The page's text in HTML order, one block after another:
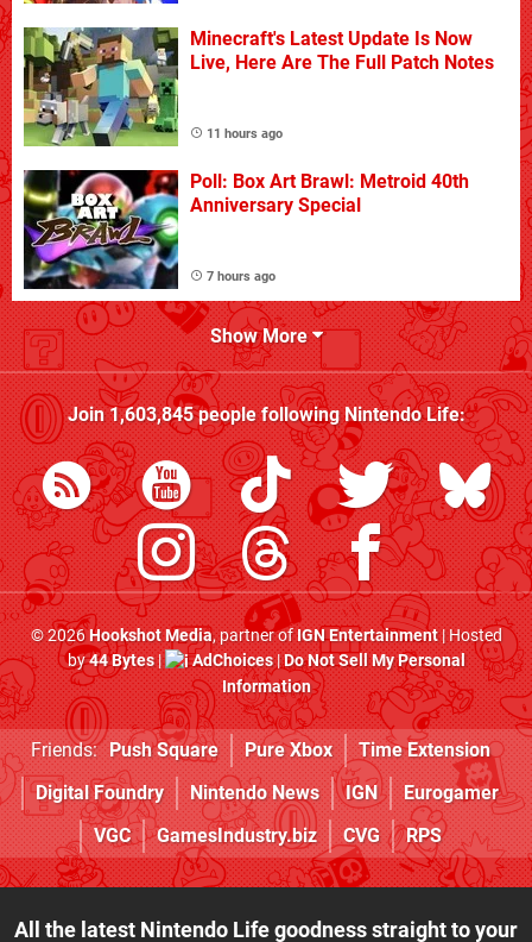
Minecraft's Latest Update Is Now
Live, Here Are The Full Patch Notes
11 hours ago
Poll: Box Art Brawl: Metroid 40th
Anniversary Special
7 hours ago
Show More
Join1,603,845people followingNintendo Life:
© 2026Hookshot Media, partner ofIGN Entertainment| Hosted
by44 Bytes| AdChoices|Do Not Sell My Personal
Information
Friends: Push Square Pure Xbox
Time Extension
Digital Foundry
Nintendo News IGN
Eurogamer
VGC
GamesIndustry.biz CVG RPS
All the latest Nintendo Life goodness straight to your